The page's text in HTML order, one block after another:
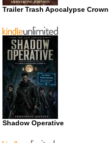
Trailer Trash Apocalypse
Shadow Operative